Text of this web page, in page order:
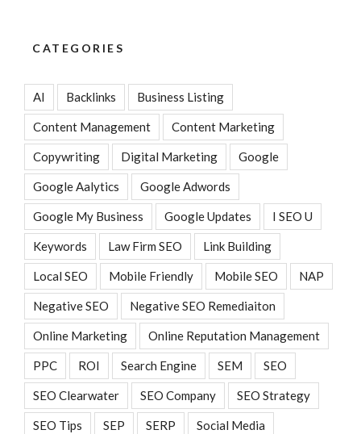
CATEGORIES
AI Backlinks Business Listing
Content Management Content Marketing
Copywriting Digital Marketing Google
Google Aalytics Google Adwords
Google My Business Google Updates I SEO U
Keywords Law Firm SEO Link Building
Local SEO Mobile Friendly Mobile SEO NAP
Negative SEO Negative SEO Remediaiton
Online Marketing Online Reputation Management
PPC ROI Search Engine SEM SEO
SEO Clearwater SEO Company SEO Strategy
SEO Tips SEP SERP Social Media